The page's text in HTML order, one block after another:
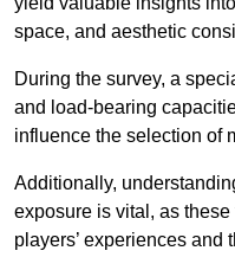
space, and aesthetic
During the survey, a
and load-bearing
influence the selection of
Additionally,
exposure is vital, as
players’ experiences and